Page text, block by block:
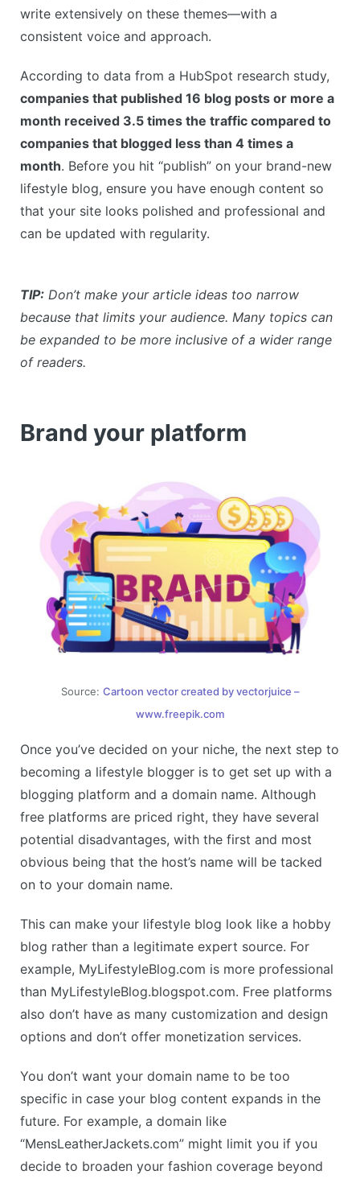
write extensively on these themes—with a
consistent voice and approach.
According to data from a HubSpot research study,
companies that published 16 blog posts or more a
month received 3.5 times the traffic compared to
companies that blogged less than 4 times a
month. Before you hit “publish” on your brand-new
lifestyle blog, ensure you have enough content so
that your site looks polished and professional and
can be updated with regularity.
TIP: Don’t make your article ideas too narrow
because that limits your audience. Many topics can
be expanded to be more inclusive of a wider range
of readers.
Brand your platform
Source: Cartoon vector created by vectorjuice –
www.freepik.com
Once you’ve decided on your niche, the next step to
becoming a lifestyle blogger is to get set up with a
blogging platform and a domain name. Although
free platforms are priced right, they have several
potential disadvantages, with the first and most
obvious being that the host’s name will be tacked
on to your domain name.
This can make your lifestyle blog look like a hobby
blog rather than a legitimate expert source. For
example, MyLifestyleBlog.com is more professional
than MyLifestyleBlog.blogspot.com. Free platforms
also don’t have as many customization and design
options and don’t offer monetization services.
You don’t want your domain name to be too
specific in case your blog content expands in the
future. For example, a domain like
“MensLeatherJackets.com” might limit you if you
decide to broaden your fashion coverage beyond